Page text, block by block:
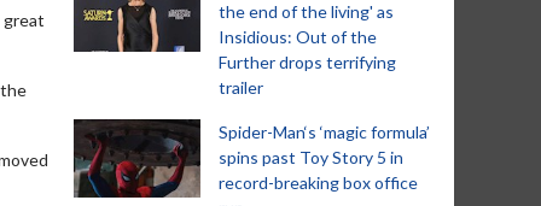
great
the end of the living' as
Insidious: Out of the
Further drops terrifying
trailer
Spider-Man‘s ‘magic formula’
spins past Toy Story 5 in
record-breaking box office